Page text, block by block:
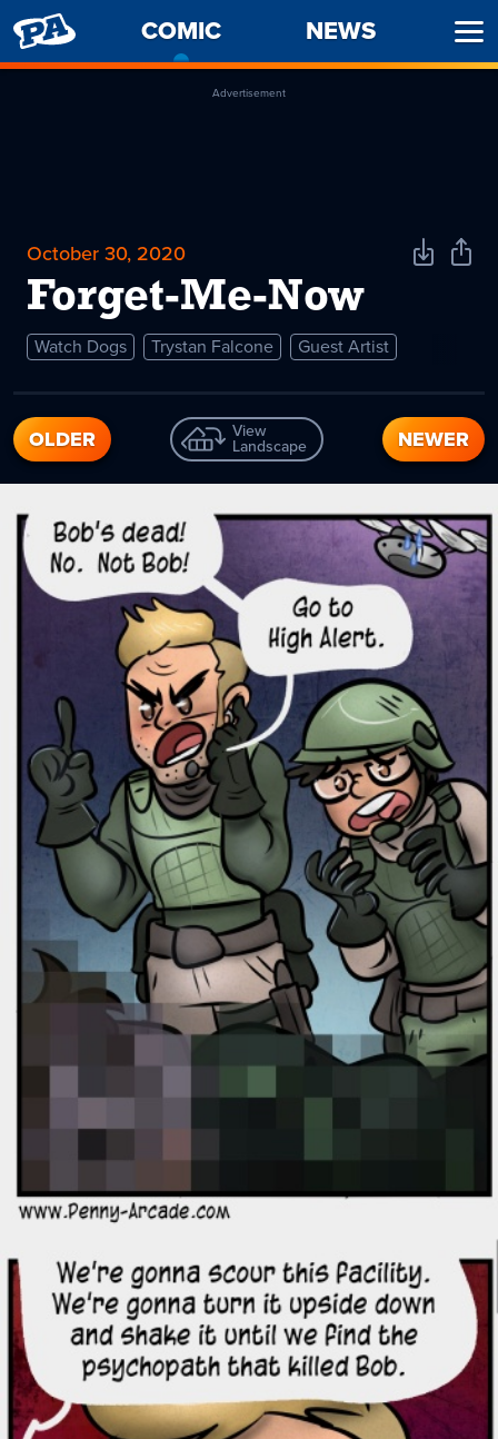
PENNY
ARCADE
COMIC
CURRENT
PAGE
NEWS
Advertisement
October 30, 2020
Forget-Me-Now
DownloadShare
Watch Dogs Trystan Falcone Guest Artist
OLDER View
Landscape NEWER